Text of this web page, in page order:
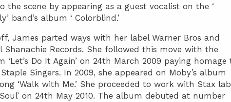
the scene by appearing as a guest vocalist on the ‘
band’s album ‘ Colorblind.’
James parted ways with her label Warner Bros and
Records. She followed this move with the
Do It Again’ on 24th March 2009 paying homage
Singers. In 2009, she appeared on Moby’s album
‘Walk with Me.’ She proceeded to work with Stax
on 24th May 2010. The album debuted at number